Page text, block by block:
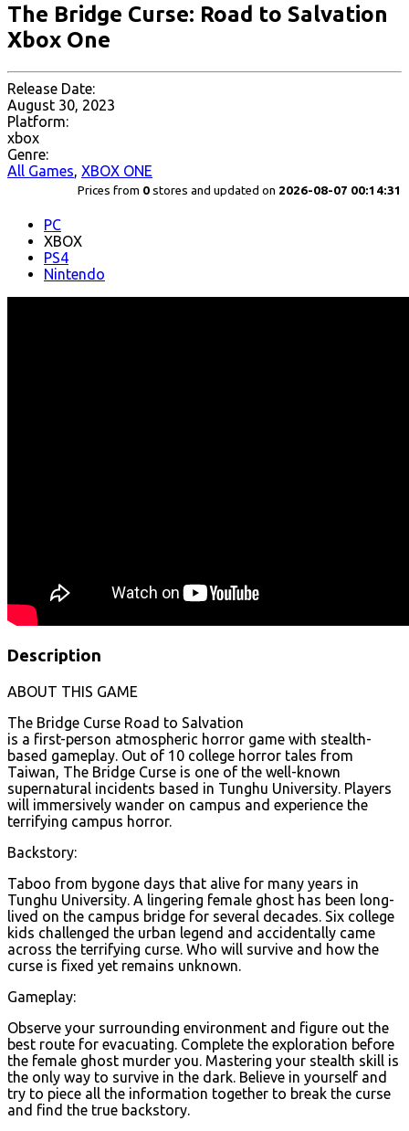
The Bridge Curse: Road to Salvation
Xbox One
Release Date:
August 30, 2023
Platform:
xbox
Genre:
All Games, XBOX ONE
Prices from 0 stores and updated on 2026-08-07 00:14:31
PC
XBOX
PS4
Nintendo
Description
ABOUT THIS GAME
The Bridge Curse Road to Salvation
is a first-person atmospheric horror game with stealth-
based gameplay. Out of 10 college horror tales from
Taiwan, The Bridge Curse is one of the well-known
supernatural incidents based in Tunghu University. Players
will immersively wander on campus and experience the
terrifying campus horror.
Backstory:
Taboo from bygone days that alive for many years in
Tunghu University. A lingering female ghost has been long-
lived on the campus bridge for several decades. Six college
kids challenged the urban legend and accidentally came
across the terrifying curse. Who will survive and how the
curse is fixed yet remains unknown.
Gameplay:
Observe your surrounding environment and figure out the
best route for evacuating. Complete the exploration before
the female ghost murder you. Mastering your stealth skill is
the only way to survive in the dark. Believe in yourself and
try to piece all the information together to break the curse
and find the true backstory.